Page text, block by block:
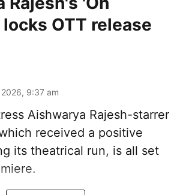
OTT release
9:37 am
Aishwarya Rajesh-starrer
received a positive
its theatrical run, is all set